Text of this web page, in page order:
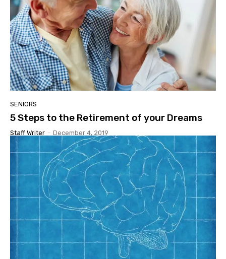
SENIORS
5 Steps to the Retirement of your Dreams
Staff Writer - December 4, 2019